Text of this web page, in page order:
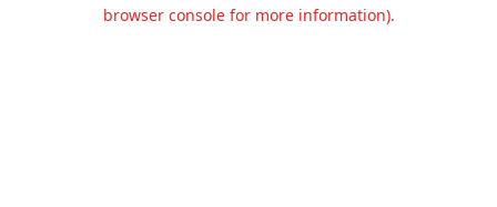
browser console for more information).